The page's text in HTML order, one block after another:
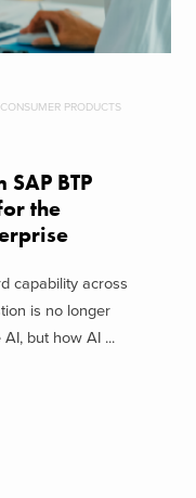
CONSUMER PRODUCTS
BTP
the
capability across
is no longer
but how AI ...